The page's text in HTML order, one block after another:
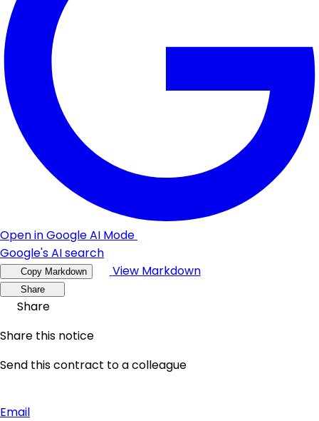
Open in Google AI Mode
Google's AI search
Copy Markdown View Markdown
Share
Share
Share this notice
Send this contract to a colleague
Email